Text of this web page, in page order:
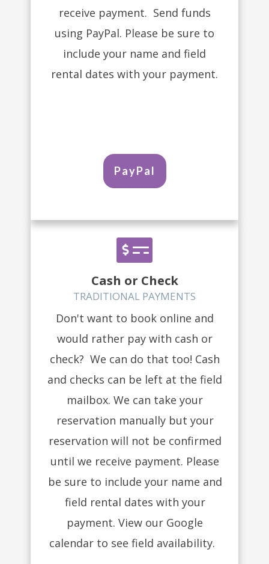
receive payment. Send funds
using PayPal. Please be sure to
include your name and field
rental dates with your payment.
PayPal
Cash or Check
TRADITIONAL PAYMENTS
Don't want to book online and
would rather pay with cash or
check? We can do that too! Cash
and checks can be left at the field
mailbox. We can take your
reservation manually but your
reservation will not be confirmed
until we receive payment. Please
be sure to include your name and
field rental dates with your
payment. View our Google
calendar to see field availability.